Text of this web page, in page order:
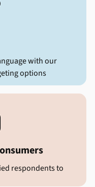
with our
options
respondents to